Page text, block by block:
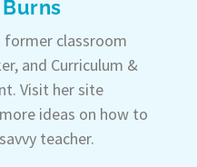
former classroom
and Curriculum &
Visit her site
ideas on how to
teacher.